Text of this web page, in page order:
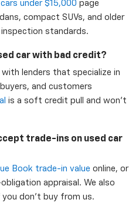
under $15,000 page
compact SUVs, and older
standards.
car with bad credit?
lenders that specialize in
and customers
is a soft credit pull and won't
trade-ins on used car
Book trade-in value online, or
appraisal. We also
you don't buy from us.